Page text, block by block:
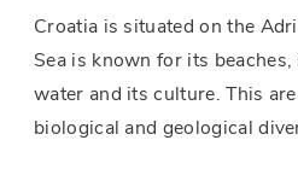
Croatia is situated on the
Sea is known for its
water and its culture. This
biological and geological